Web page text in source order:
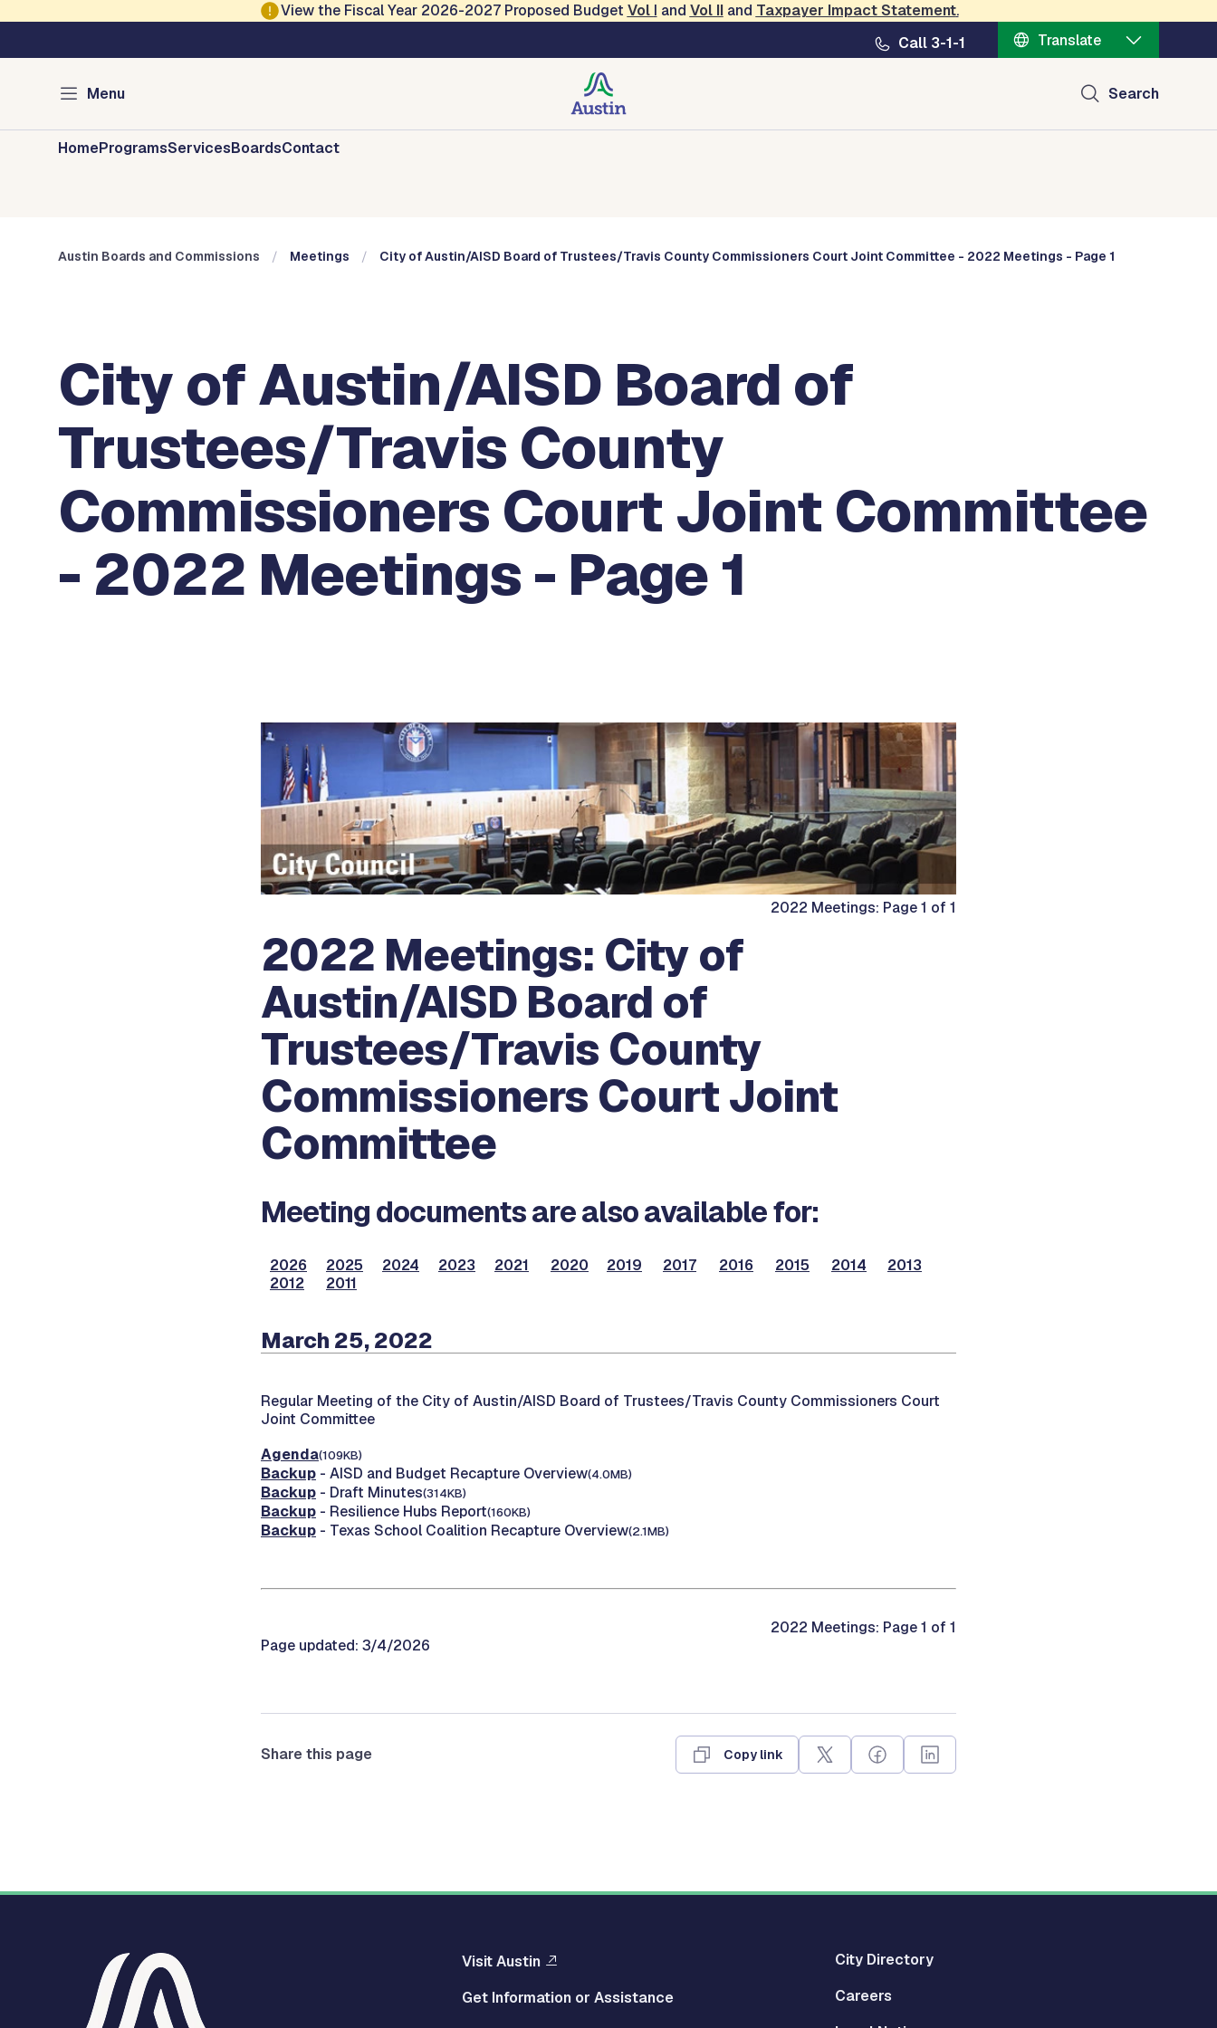
View the Fiscal Year 2026-2027 Proposed Budget Vol I and Vol IIand Taxpayer Impact Statement.
Call 3-1-1
Translate
Menu Search
Austin Boards and Commissions
HomeProgramsServicesBoardsContact
Austin Boards and Commissions Meetings City of Austin/AISD Board of Trustees/Travis County Commissioners Court Joint Committee - 2022 Meetings - Page 1
City of Austin/AISD Board of
Trustees/Travis County
Commissioners Court Joint Committee
- 2022 Meetings - Page 1
2022 Meetings: Page 1 of 1
2022 Meetings: City of
Austin/AISD Board of
Trustees/Travis County
Commissioners Court Joint
Committee
Meeting documents are also available for:
2026 2025 2024 2023 2021 2020 2019 2017 2016 2015 2014
2013
2012
2011
March 25, 2022
Regular Meeting of the City of Austin/AISD Board of Trustees/Travis County Commissioners Court
Joint Committee
Agenda(109KB)
Backup - AISD and Budget Recapture Overview(4.0MB)
Backup - Draft Minutes(314KB)
Backup - Resilience Hubs Report(160KB)
Backup - Texas School Coalition Recapture Overview(2.1MB)
2022 Meetings: Page 1 of 1
Page updated: 3/4/2026
Share this page Copy link
Visit Austin
Get Information or Assistance
City Directory
Careers